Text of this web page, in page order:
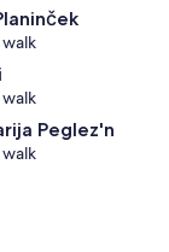
Peglez'n